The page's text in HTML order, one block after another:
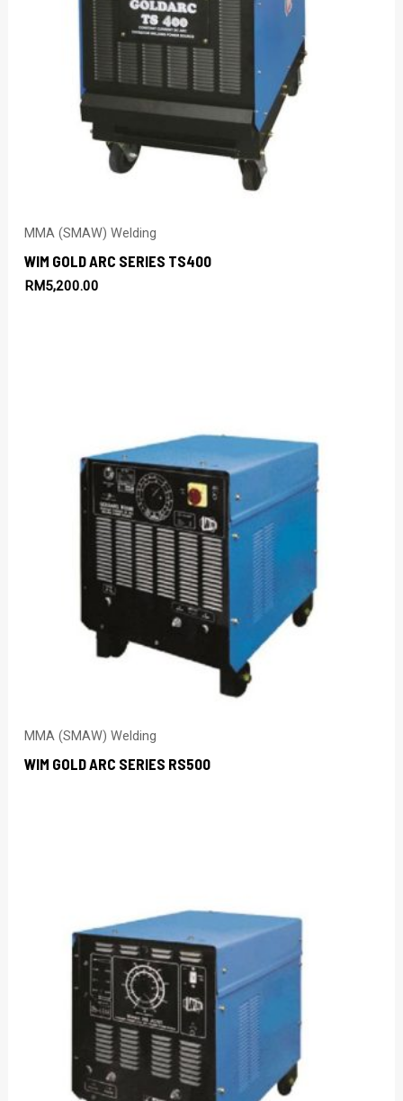
MMA (SMAW) Welding
WIM GOLD ARC SERIES TS400
RM5,200.00
MMA (SMAW) Welding
WIM GOLD ARC SERIES RS500